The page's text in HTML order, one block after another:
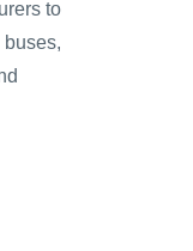
to